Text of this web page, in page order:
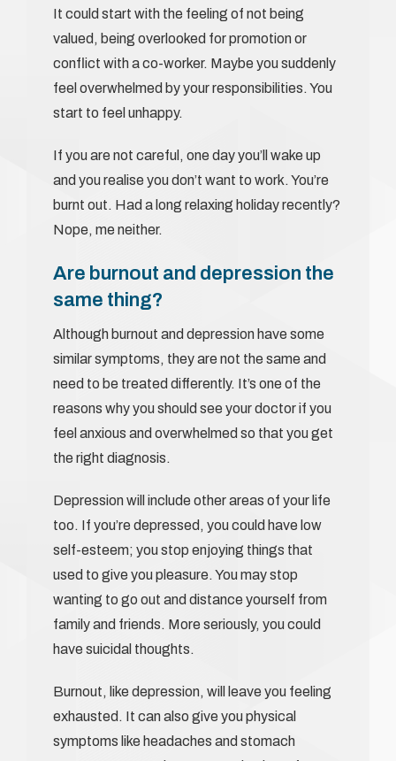
It could start with the feeling of not being
valued, being overlooked for promotion or
conflict with a co-worker. Maybe you suddenly
feel overwhelmed by your responsibilities. You
start to feel unhappy.
If you are not careful, one day you’ll wake up
and you realise you don’t want to work. You’re
burnt out. Had a long relaxing holiday recently?
Nope, me neither.
Are burnout and depression the
same thing?
Although burnout and depression have some
similar symptoms, they are not the same and
need to be treated differently. It’s one of the
reasons why you should see your doctor if you
feel anxious and overwhelmed so that you get
the right diagnosis.
Depression will include other areas of your life
too. If you’re depressed, you could have low
self-esteem; you stop enjoying things that
used to give you pleasure. You may stop
wanting to go out and distance yourself from
family and friends. More seriously, you could
have suicidal thoughts.
Burnout, like depression, will leave you feeling
exhausted. It can also give you physical
symptoms like headaches and stomach